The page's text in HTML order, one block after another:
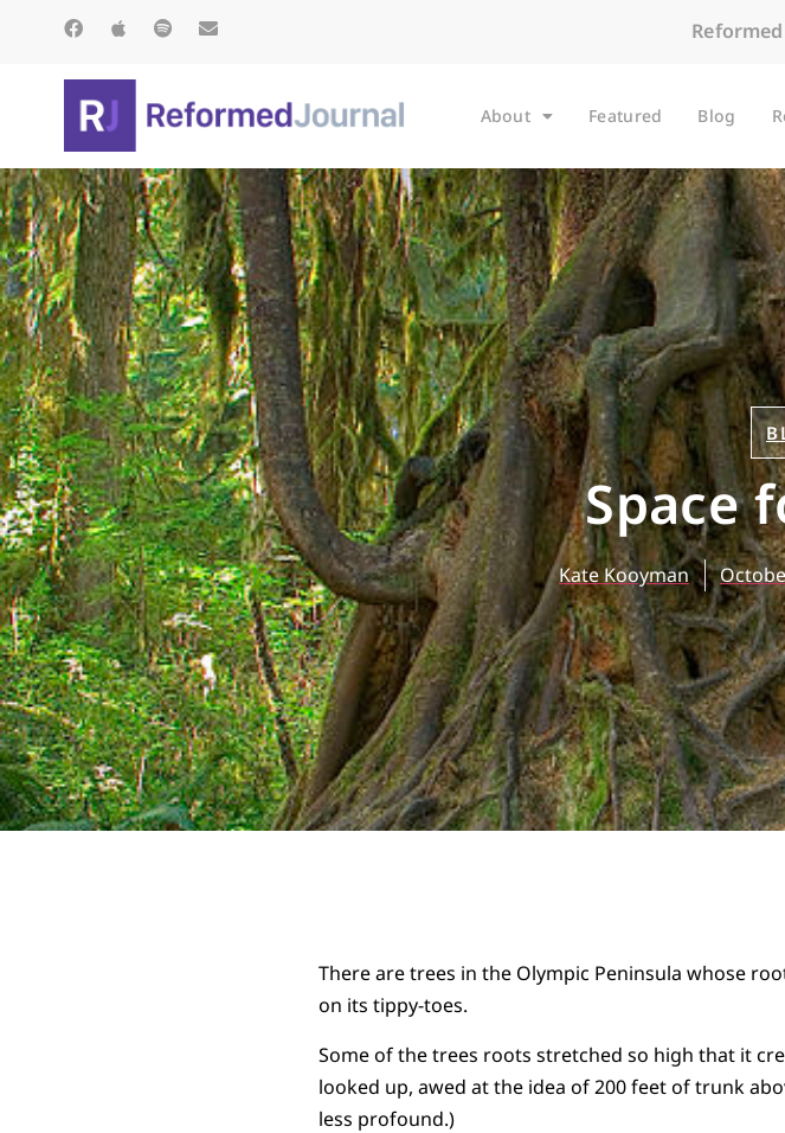
About Featured Blog
Space
Kate Kooyman
There are trees in the Olympic Peninsula whose
on its tippy-toes.
Some of the trees roots stretched so high that it
looked up, awed at the idea of 200 feet of trunk
less profound.)